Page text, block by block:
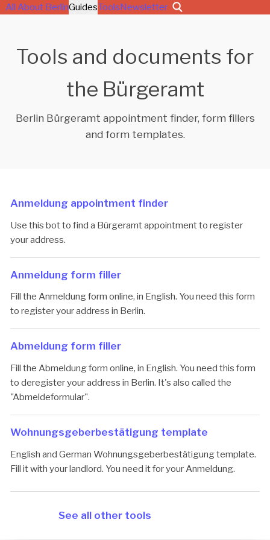
All About BerlinGuidesToolsNewsletter
Tools and documents for
the Bürgeramt
Berlin Bürgeramt appointment finder, form fillers
and form templates.
Anmeldung appointment finder
Use this bot to find a Bürgeramt appointment to register
your address.
Anmeldung form filler
Fill the Anmeldung form online, in English. You need this form
to register your address in Berlin.
Abmeldung form filler
Fill the Abmeldung form online, in English. You need this form
to deregister your address in Berlin. It's also called the
"Abmeldeformular".
Woh­nungs­ge­ber­be­stä­ti­gung template
English and German Wohnungsgeberbestätigung template.
Fill it with your landlord. You need it for your Anmeldung.
See all other tools